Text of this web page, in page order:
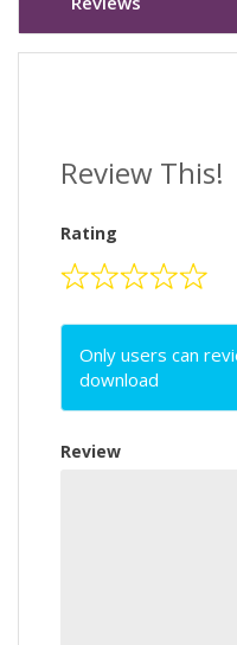
Review This!
Rating
Only users can
download
Review